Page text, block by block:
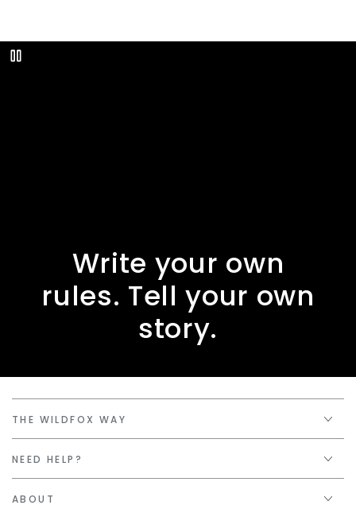
Play
Write your own
rules. Tell your own
story.
THE WILDFOX WAY
NEED HELP?
ABOUT